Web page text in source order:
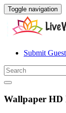
Toggle navigation
Submit
Wallpaper HD